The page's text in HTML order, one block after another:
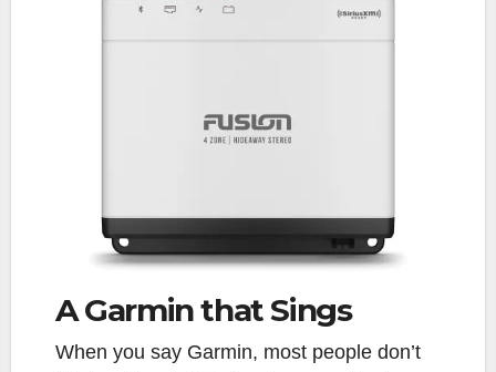
A GarminthatSings
When you say Garmin, most people don’t